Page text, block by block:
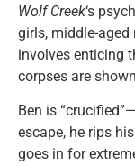
Wolf Creek‘s
girls, middle-aged
involves enticing
corpses are
Ben is
escape, he rips
goes in for